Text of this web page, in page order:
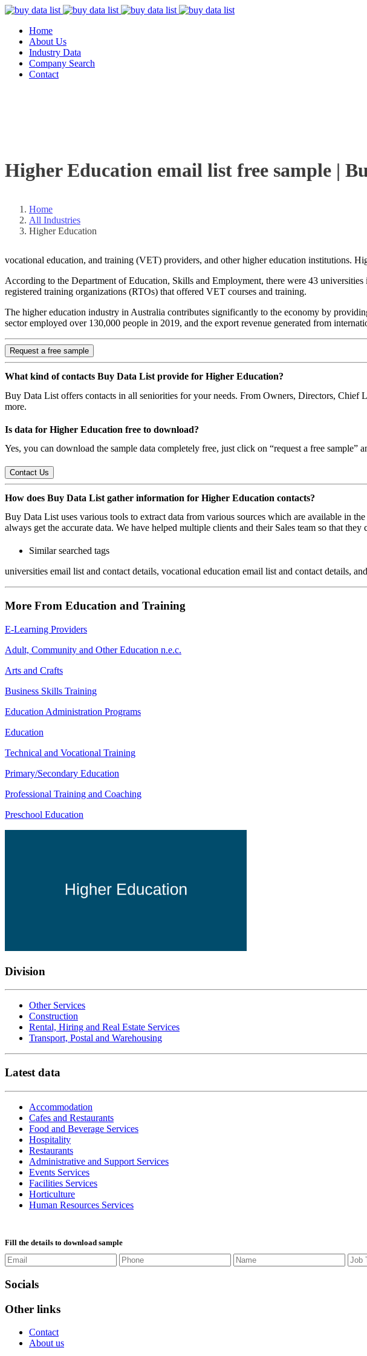
Home
About Us
Industry Data
Company Search
Contact
Higher Education email list free sample |
Home
All Industries
Higher Education
vocational education, and training (VET) providers, and other higher education institutions.
According to the Department of Education, Skills and Employment, there were 43
registered training organizations (RTOs) that offered VET courses and training.
The higher education industry in Australia contributes significantly to the economy by
sector employed over 130,000 people in 2019, and the export revenue generated from
Request a free sample
What kind of contacts Buy Data List provide for Higher Education?
Buy Data List offers contacts in all seniorities for your needs. From Owners, Directors, Chief
more.
Is data for Higher Education free to download?
Yes, you can download the sample data completely free, just click on “request a free
Contact Us
How does Buy Data List gather information for Higher Education contacts?
Buy Data List uses various tools to extract data from various sources which are available in
always get the accurate data. We have helped multiple clients and their Sales team so that
Similar searched tags
universities email list and contact details, vocational education email list and contact details,
More From Education and Training
E-Learning Providers
Adult, Community and Other Education n.e.c.
Arts and Crafts
Business Skills Training
Education Administration Programs
Education
Technical and Vocational Training
Primary/Secondary Education
Professional Training and Coaching
Preschool Education
Division
Other Services
Construction
Rental, Hiring and Real Estate Services
Transport, Postal and Warehousing
Latest data
Accommodation
Cafes and Restaurants
Food and Beverage Services
Hospitality
Restaurants
Administrative and Support Services
Events Services
Facilities Services
Horticulture
Human Resources Services
Fill the details to download sample
Socials
Other links
Contact
About us